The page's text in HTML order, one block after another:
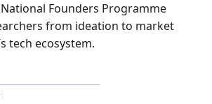
Founders Programme
from ideation to market
tech ecosystem.